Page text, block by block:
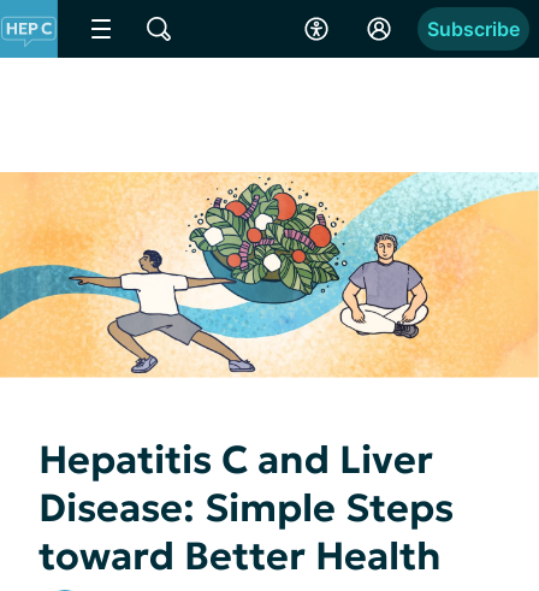
Subscribe
Hepatitis C and Liver
Disease: Simple Steps
toward Better Health